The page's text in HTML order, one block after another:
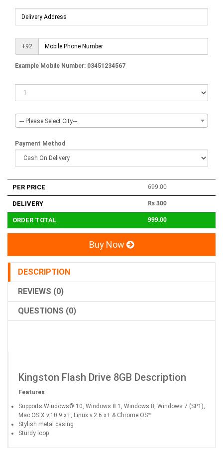
+92
Example Mobile Number: 03451234567
--- Please Select City---
Payment Method
PER PRICE 699.00
DELIVERY Rs 300
ORDER TOTAL 999.00
Buy Now
DESCRIPTION
REVIEWS (0)
QUESTIONS (0)
Kingston Flash Drive 8GB Description
Features
Supports Windows® 10, Windows 8.1, Windows 8, Windows 7 (SP1),
Mac OS X v.10.9.x+, Linux v.2.6.x+ & Chrome OS™
Stylish metal casing
Sturdy loop